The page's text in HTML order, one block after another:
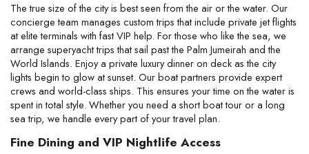
The true size of the city is best seen from the air or the water. Our
concierge team manages custom trips that include private jet flights
at elite terminals with fast VIP help. For those who like the sea, we
arrange superyacht trips that sail past the Palm Jumeirah and the
World Islands. Enjoy a private luxury dinner on deck as the city
lights begin to glow at sunset. Our boat partners provide expert
crews and world-class ships. This ensures your time on the water is
spent in total style. Whether you need a short boat tour or a long
sea trip, we handle every part of your travel plan.
Fine Dining and VIP Nightlife Access